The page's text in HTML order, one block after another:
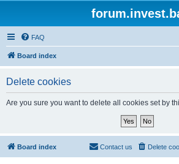
FAQ
Board index
Delete cookies
Are you sure you want to delete all cookies set by
Board index Delete
Contact us